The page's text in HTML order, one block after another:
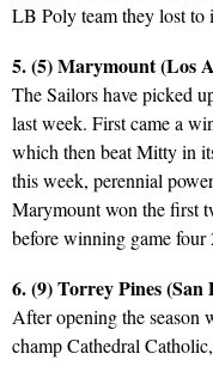
LB Poly team they lost to
5. (5) Marymount (Los
The Sailors have picked
last week. First came a
which then beat Mitty in
this week, perennial
Marymount won the first
before winning game four
6. (9) Torrey Pines (San
After opening the season
champ Cathedral